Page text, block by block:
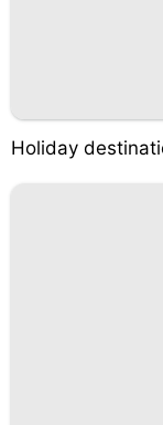
Holiday